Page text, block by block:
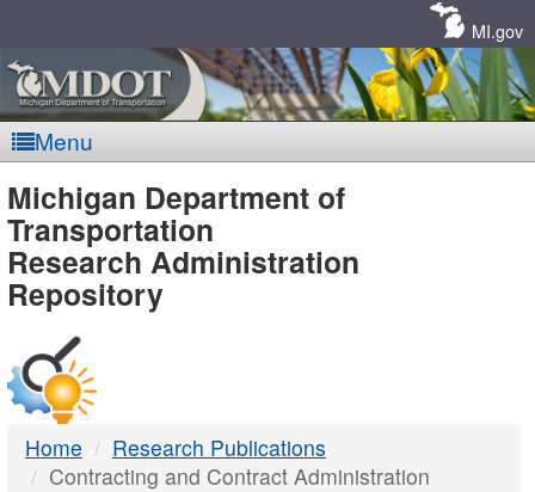
MI.gov
Menu
MDOT
-
DTMB
Michigan Department of
Transportation
Research Administration
Repository
Home
Research Publications
Contracting and Contract Administration